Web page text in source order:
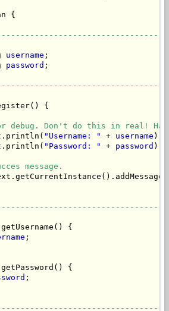
{
username ;
password ;
{
debug. Don't do this in real!
"Username: " + username );
"Password: " + password );
message.
{
;
{
;